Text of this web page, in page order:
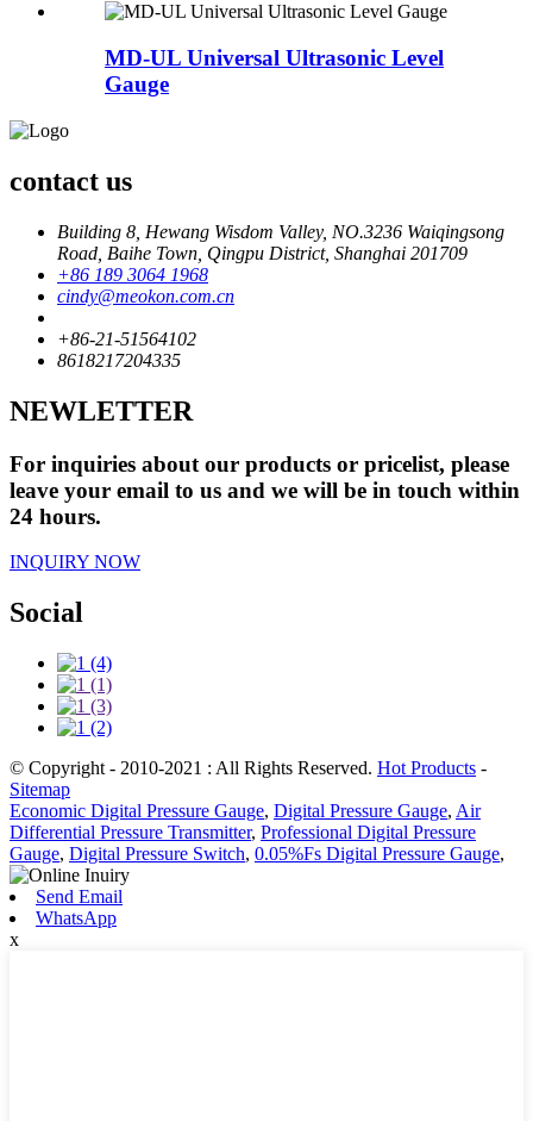
MD-UL Universal Ultrasonic Level
Gauge
contact us
Building 8, Hewang Wisdom Valley, NO.3236 Waiqingsong
Road, Baihe Town, Qingpu District, Shanghai 201709
+86 189 3064 1968
cindy@meokon.com.cn
+86-21-51564102
8618217204335
NEWLETTER
For inquiries about our products or pricelist, please
leave your email to us and we will be in touch within
24 hours.
INQUIRY NOW
Social
© Copyright - 2010-2021 : All Rights Reserved. Hot Products -
Sitemap
Economic Digital Pressure Gauge, Digital Pressure Gauge, Air
Differential Pressure Transmitter, Professional Digital Pressure
Gauge, Digital Pressure Switch, 0.05%Fs Digital Pressure Gauge,
Send Email
WhatsApp
x